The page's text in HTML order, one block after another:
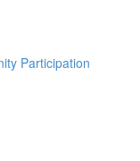
Participation